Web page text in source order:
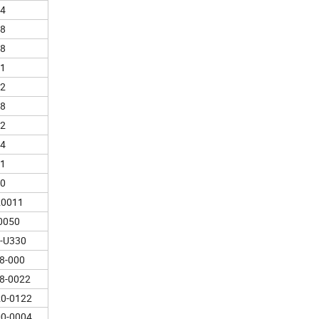
000
0022
0122